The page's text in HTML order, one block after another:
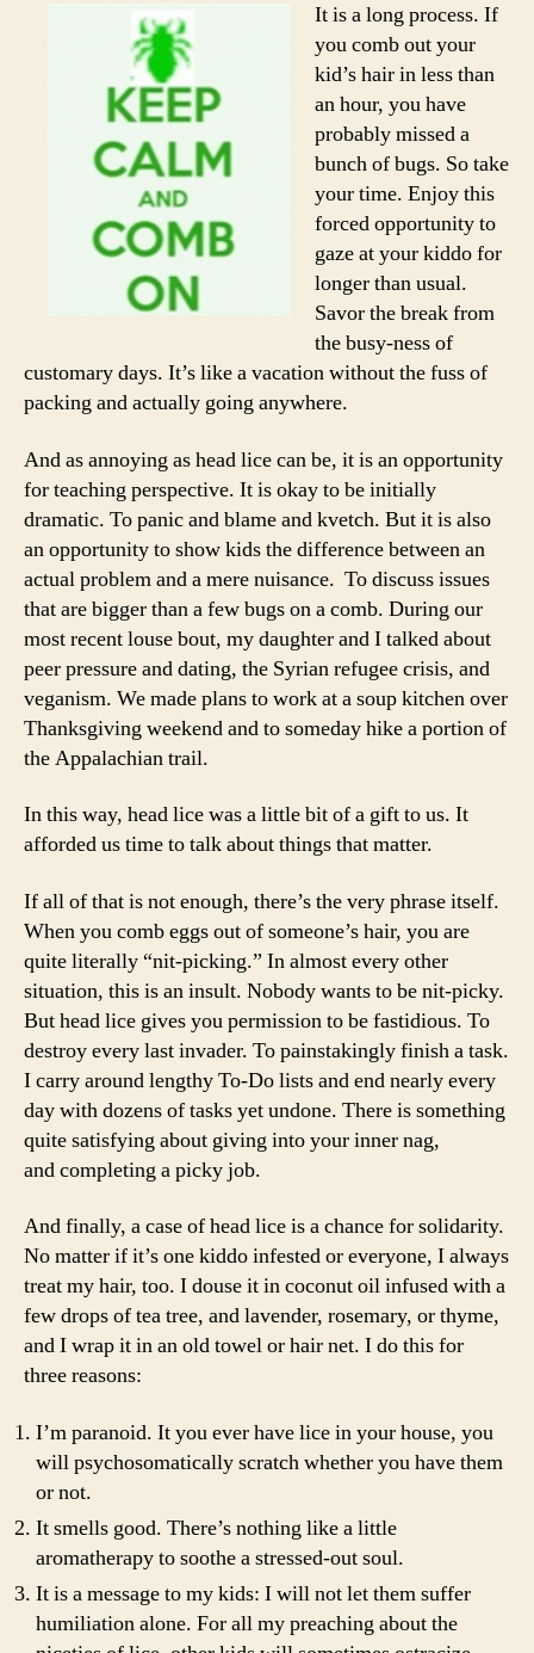
It is a long process. If
you comb out your
kid’s hair in less than
an hour, you have
probably missed a
bunch of bugs. So take
your time. Enjoy this
forced opportunity to
gaze at your kiddo for
longer than usual.
Savor the break from
the busy-ness of
customary days. It’s like a vacation without the fuss of
packing and actually going anywhere.
And as annoying as head lice can be, it is an opportunity
for teaching perspective. It is okay to be initially
dramatic. To panic and blame and kvetch. But it is also
an opportunity to show kids the difference between an
actual problem and a mere nuisance. To discuss issues
that are bigger than a few bugs on a comb. During our
most recent louse bout, my daughter and I talked about
peer pressure and dating, the Syrian refugee crisis, and
veganism. We made plans to work at a soup kitchen over
Thanksgiving weekend and to someday hike a portion of
the Appalachian trail.
In this way, head lice was a little bit of a gift to us. It
afforded us time to talk about things that matter.
If all of that is not enough, there’s the very phrase itself.
When you comb eggs out of someone’s hair, you are
quite literally “nit-picking.” In almost every other
situation, this is an insult. Nobody wants to be nit-picky.
But head lice gives you permission to be fastidious. To
destroy every last invader. To painstakingly finish a task.
I carry around lengthy To-Do lists and end nearly every
day with dozens of tasks yet undone. There is something
quite satisfying about giving into your inner nag,
and completing a picky job.
And finally, a case of head lice is a chance for solidarity.
No matter if it’s one kiddo infested or everyone, I always
treat my hair, too. I douse it in coconut oil infused with a
few drops of tea tree, and lavender, rosemary, or thyme,
and I wrap it in an old towel or hair net. I do this for
three reasons:
I’m paranoid. It you ever have lice in your house, you
will psychosomatically scratch whether you have them
or not.
It smells good. There’s nothing like a little
aromatherapy to soothe a stressed-out soul.
It is a message to my kids: I will not let them suffer
humiliation alone. For all my preaching about the